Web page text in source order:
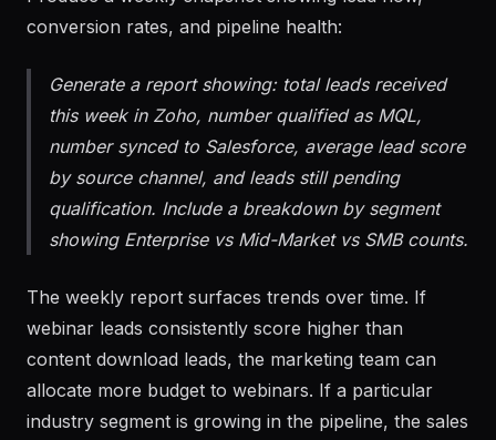
Produce a weekly snapshot showing lead flow,
Generate a report showing: total leads received
this week in Zoho, number qualified as MQL,
number synced to Salesforce, average lead score
by source channel, and leads still pending
qualification. Include a breakdown by segment
The weekly report surfaces trends over time. If
webinar leads consistently score higher than
content download leads, the marketing team can
allocate more budget to webinars. If a particular